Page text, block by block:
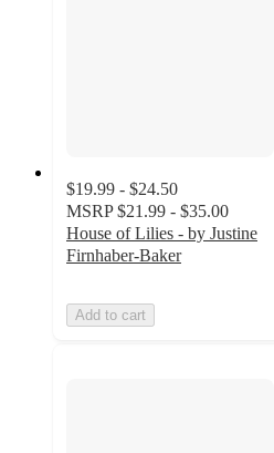
$19.99 - $24.50
MSRP $21.99 - $35.00
House of Lilies - by Justine
Firnhaber-Baker
Add to cart